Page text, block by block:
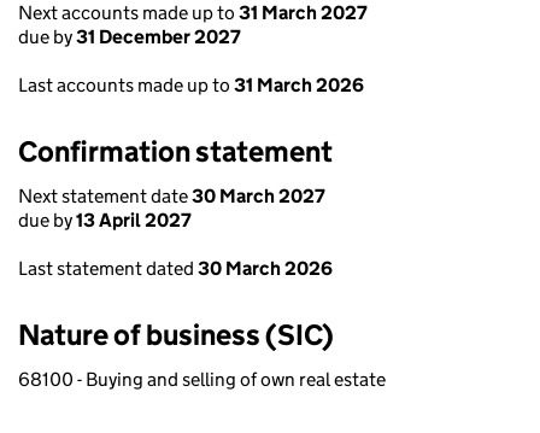
Next accounts made up to 31 March 2027
due by31 December 2027
Last accounts made up to 31 March 2026
Confirmation statement
Next statement date30 March 2027
due by13 April 2027
Last statement dated 30 March 2026
Nature of business (SIC)
68100 - Buying and selling of own real estate